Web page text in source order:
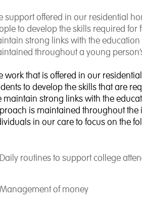
support offered in our residential
to develop the skills required
strong links with the
throughout a young
work that is offered in our
to develop the skills that are
maintain strong links with the
is maintained throughout the
in our care to focus on the
Daily routines to support college
Management of money